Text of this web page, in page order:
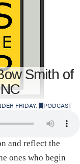
Smith of
FRIDAY, PODCAST
and reflect the
ones who begin